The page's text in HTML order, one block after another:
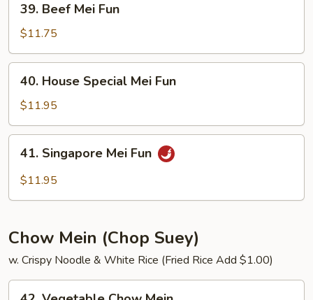
Beef
Mei
Fun
39. Beef Mei Fun
$11.75
House
Special
Mei
Fun
40. House Special Mei Fun
$11.95
Singapore
Mei
41. Singapore Mei Fun
$11.95
Chow Mein (Chop Suey)
w. Crispy Noodle & White Rice (Fried Rice Add $1.00)